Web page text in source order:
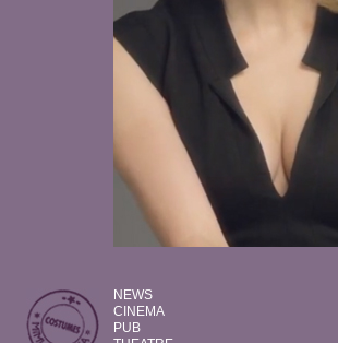
NEWS
CINEMA
PUB